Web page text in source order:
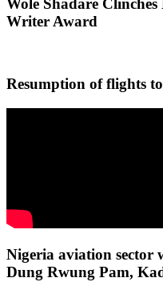
Wole Shadare
Writer Award
Resumption of flights
Nigeria aviation sector
Dung Rwung Pam,